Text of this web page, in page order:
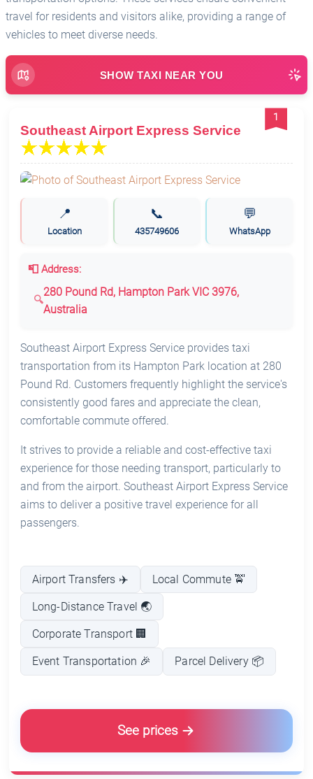
travel for residents and visitors alike, providing a range of
vehicles to meet diverse needs.
SHOW TAXI NEAR YOU
1
Southeast Airport Express Service
📍
Location
📞
435749606
💬
WhatsApp
📮 Address:
280 Pound Rd, Hampton Park VIC 3976,
Australia
Southeast Airport Express Service provides taxi
transportation from its Hampton Park location at 280
Pound Rd. Customers frequently highlight the service's
consistently good fares and appreciate the clean,
comfortable commute offered.
It strives to provide a reliable and cost-effective taxi
experience for those needing transport, particularly to
and from the airport. Southeast Airport Express Service
aims to deliver a positive travel experience for all
passengers.
Airport Transfers ✈️ Local Commute 🚖
Long-Distance Travel 🌏
Corporate Transport 🏢
Event Transportation 🎉 Parcel Delivery 📦
See prices